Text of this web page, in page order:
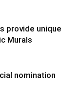
provide unique
Murals
nomination